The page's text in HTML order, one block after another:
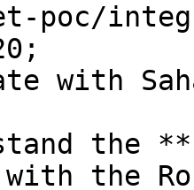
poc/
with
the